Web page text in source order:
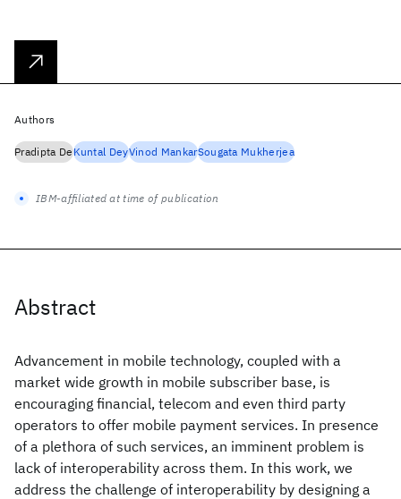
Abstract
Advancement in mobile technology, coupled with a
market wide growth in mobile subscriber base, is
encouraging financial, telecom and even third party
operators to offer mobile payment services. In presence
of a plethora of such services, an imminent problem is
lack of interoperability across them. In this work, we
address the challenge of interoperability by designing a
Authors
Pradipta DeKuntal DeyVinod MankarSougata Mukherjea
IBM-affiliated at time of publication